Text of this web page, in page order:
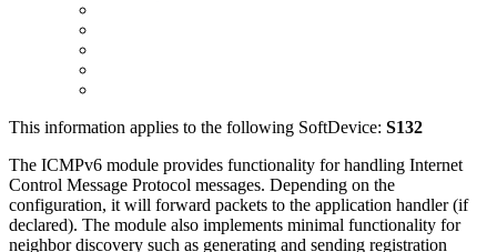
This information applies to the following SoftDevice: S132
The ICMPv6 module provides functionality for handling Internet
Control Message Protocol messages. Depending on the
configuration, it will forward packets to the application handler (if
declared). The module also implements minimal functionality for
neighbor discovery such as generating and sending registration